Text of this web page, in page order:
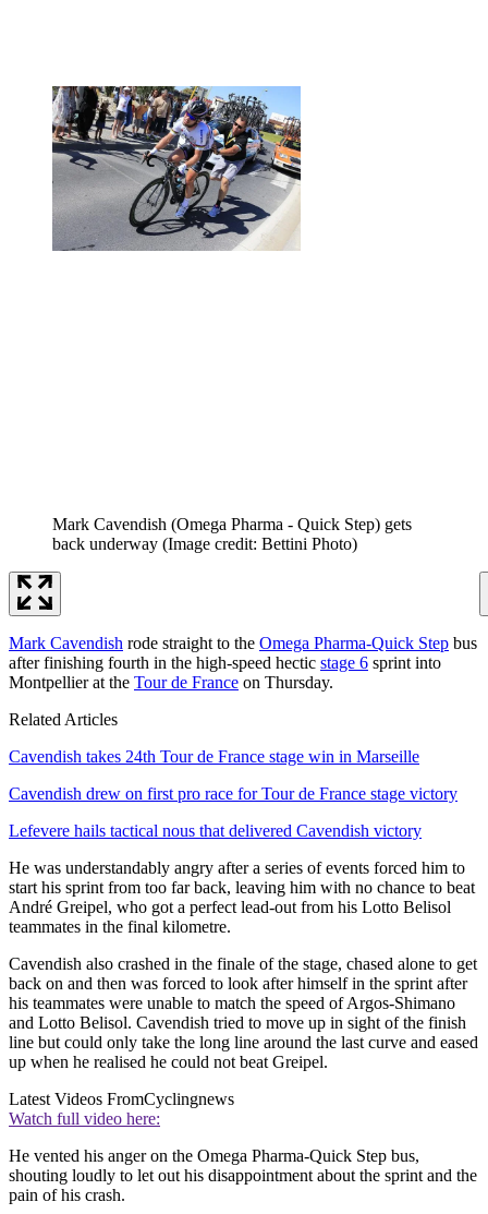
Mark Cavendish (Omega Pharma - Quick Step) gets
back underway (Image credit: Bettini Photo)
Mark Cavendish rode straight to the Omega Pharma-Quick Step bus
after finishing fourth in the high-speed hectic stage 6 sprint into
Montpellier at the Tour de France on Thursday.
Related Articles
Cavendish takes 24th Tour de France stage win in Marseille
Cavendish drew on first pro race for Tour de France stage victory
Lefevere hails tactical nous that delivered Cavendish victory
He was understandably angry after a series of events forced him to
start his sprint from too far back, leaving him with no chance to beat
André Greipel, who got a perfect lead-out from his Lotto Belisol
teammates in the final kilometre.
Cavendish also crashed in the finale of the stage, chased alone to get
back on and then was forced to look after himself in the sprint after
his teammates were unable to match the speed of Argos-Shimano
and Lotto Belisol. Cavendish tried to move up in sight of the finish
line but could only take the long line around the last curve and eased
up when he realised he could not beat Greipel.
Latest Videos FromCyclingnews
Watch full video here:
He vented his anger on the Omega Pharma-Quick Step bus,
shouting loudly to let out his disappointment about the sprint and the
pain of his crash.